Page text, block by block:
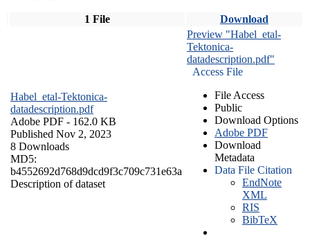
1 File Download
Habel_etal-Tektonica-
datadescription.pdf
Adobe PDF - 162.0 KB
Published Nov 2, 2023
8 Downloads
MD5:
b4552692d768d9dcd9f3c709c731e63a
Description of dataset
Preview "Habel_etal-
Tektonica-
datadescription.pdf"
Access File
File Access
Public
Download Options
Adobe PDF
Download
Metadata
Data File Citation
EndNote
XML
RIS
BibTeX